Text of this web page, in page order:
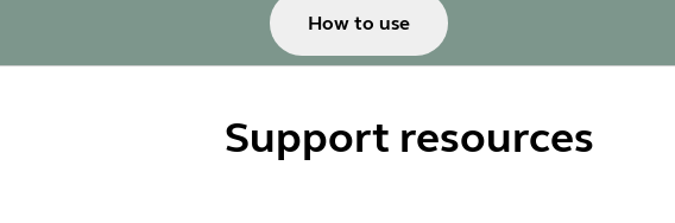
How to use
Support resources